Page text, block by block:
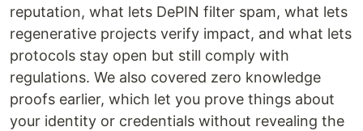
reputation, what lets DePIN filter spam, what lets
regenerative projects verify impact, and what lets
protocols stay open but still comply with
regulations. We also covered zero knowledge
proofs earlier, which let you prove things about
your identity or credentials without revealing the